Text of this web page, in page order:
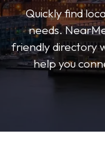
Quickly find
needs.
friendly directory
help you